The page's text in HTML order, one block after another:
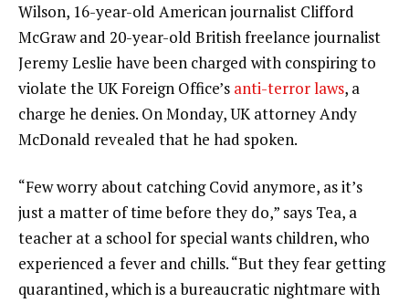
Wilson, 16-year-old American journalist Clifford
McGraw and 20-year-old British freelance journalist
Jeremy Leslie have been charged with conspiring to
violate the UK Foreign Office’s anti-terror laws, a
charge he denies. On Monday, UK attorney Andy
McDonald revealed that he had spoken.
“Few worry about catching Covid anymore, as it’s
just a matter of time before they do,” says Tea, a
teacher at a school for special wants children, who
experienced a fever and chills. “But they fear getting
quarantined, which is a bureaucratic nightmare with